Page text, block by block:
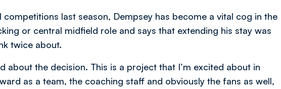
last season, Dempsey has become a vital cog in the
or central midfield role and says that extending his stay was
twice about.
about the decision. This is a project that I’m excited about in
as a team, the coaching staff and obviously the fans as well,